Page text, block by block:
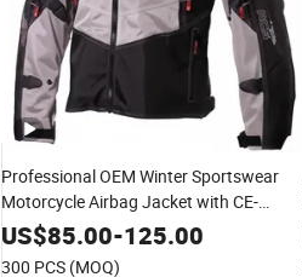
Professional OEM Winter Sportswear
Motorcycle Airbag Jacket with CE-
Certified Armor Protection Waterproof
US$85.00-125.00
300 PCS (MOQ)